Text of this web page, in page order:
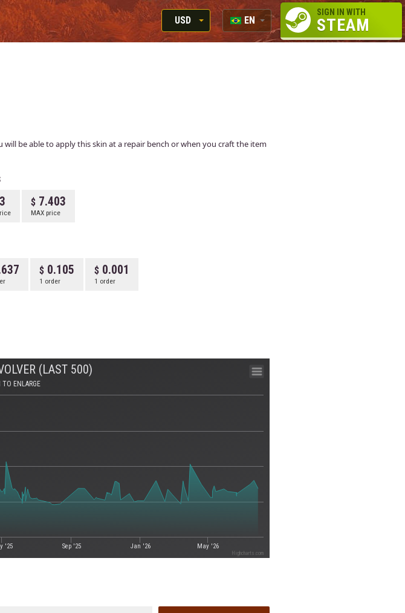
USD
RUB
EN
RU
SIGN IN WITH
STEAM
will be able to apply this skin at a repair bench or when you craft the item
7.403
MAX price
0.105
1 order
0.001
1 order
(LAST 500)
ENLARGE
'25 Sep '25 Jan '26 May '26
Highcharts.com